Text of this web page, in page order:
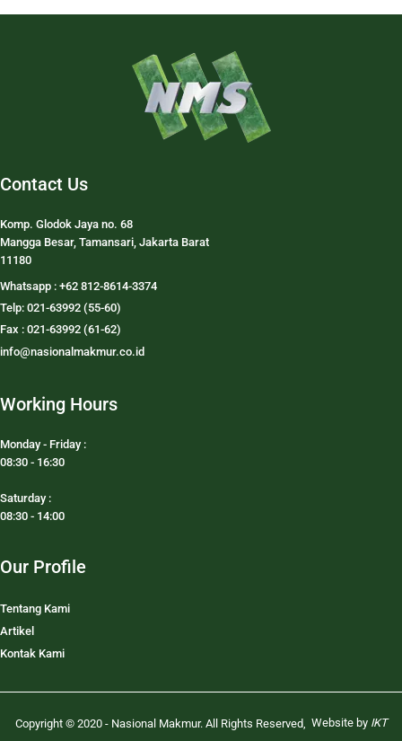
Contact Us
Komp. Glodok Jaya no. 68
Mangga Besar, Tamansari, Jakarta Barat
11180
Whatsapp : +62 812-8614-3374
Telp: 021-63992 (55-60)
Fax : 021-63992 (61-62)
info@nasionalmakmur.co.id
Working Hours
Monday - Friday :
08:30 - 16:30
Saturday :
08:30 - 14:00
Our Profile
Tentang Kami
Artikel
Kontak Kami
Copyright © 2020 - Nasional Makmur. All Rights Reserved Website by IKT